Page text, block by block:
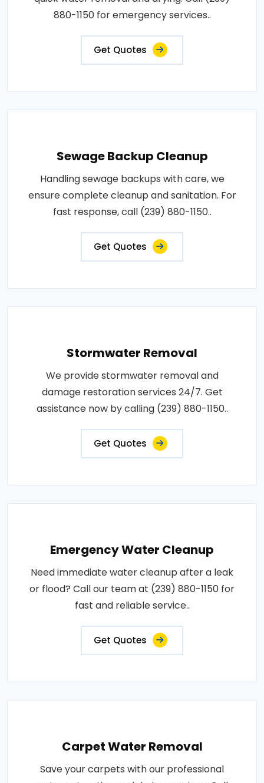
880-1150 for emergency services..
Get Quotes
Sewage Backup Cleanup
Handling sewage backups with care, we
ensure complete cleanup and sanitation. For
fast response, call (239) 880-1150..
Get Quotes
Stormwater Removal
We provide stormwater removal and
damage restoration services 24/7. Get
assistance now by calling (239) 880-1150..
Get Quotes
Emergency Water Cleanup
Need immediate water cleanup after a leak
or flood? Call our team at (239) 880-1150 for
fast and reliable service..
Get Quotes
Carpet Water Removal
Save your carpets with our professional